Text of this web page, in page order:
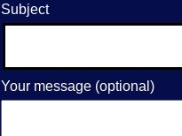
Subject
Your message (optional)